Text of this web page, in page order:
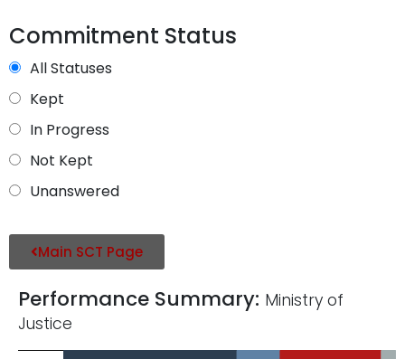
Commitment Status
All Statuses
Kept
In Progress
Not Kept
Unanswered
Main SCT Page
Performance Summary: Ministry of
Justice